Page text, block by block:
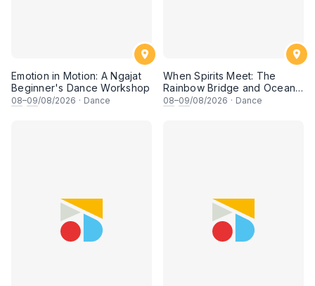
Emotion in Motion: A Ngajat
Beginner's Dance Workshop
08–09/08/2026 · Dance
When Spirits Meet: The
Rainbow Bridge and Ocean
Chants
08–09/08/2026 · Dance